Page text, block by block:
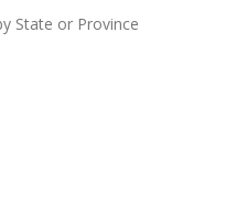
State or Province